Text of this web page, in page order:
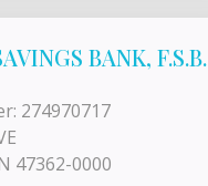
BANK, F.S.B.
274970717
47362-0000